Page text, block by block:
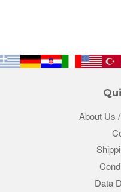
About Us
Data